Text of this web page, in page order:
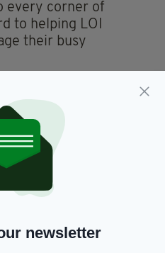
every corner of
to helping LOI
their busy
ARTICLE:
newsletter